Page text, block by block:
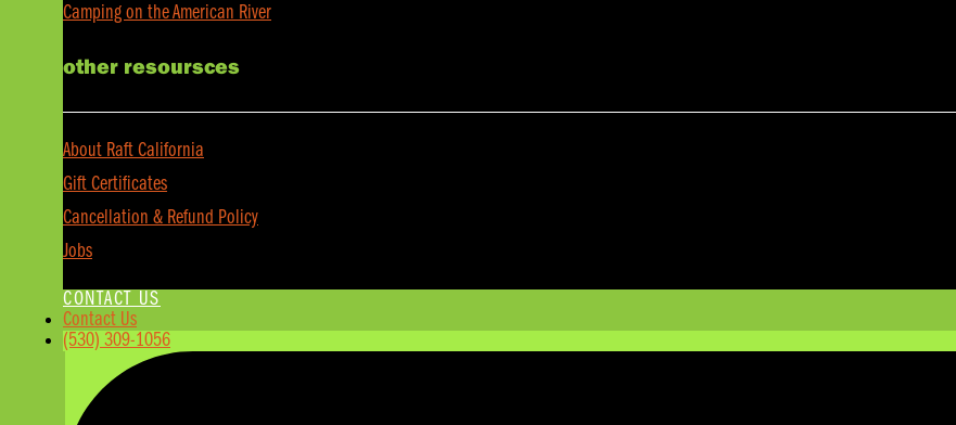
Camping on the American River
other resoursces
About Raft California
Gift Certificates
Cancellation & Refund Policy
Jobs
CONTACT US
Contact Us
(530) 309-1056